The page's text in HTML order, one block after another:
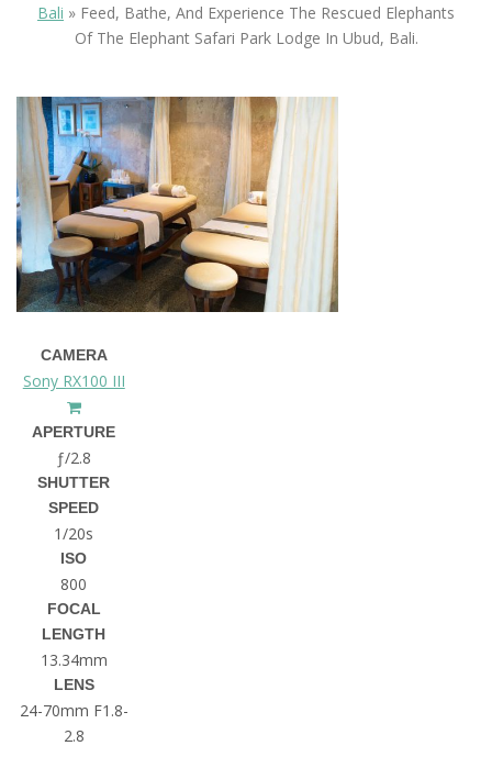
Bali » Feed, Bathe, And Experience The Rescued Elephants
Of The Elephant Safari Park Lodge In Ubud, Bali.
CAMERA
Sony RX100 III
APERTURE
ƒ/2.8
SHUTTER
SPEED
1/20s
ISO
800
FOCAL
LENGTH
13.34mm
LENS
24-70mm F1.8-
2.8